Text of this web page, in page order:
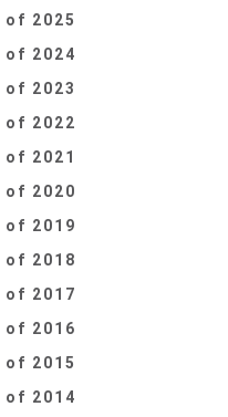
of 2025
of 2024
of 2023
of 2022
2021
of 2020
of 2019
of 2018
of 2017
of 2016
of 2015
of 2014